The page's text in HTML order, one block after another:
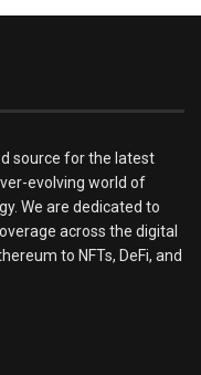
source for the latest
evolving world of
We are dedicated to
across the digital
to NFTs, DeFi, and